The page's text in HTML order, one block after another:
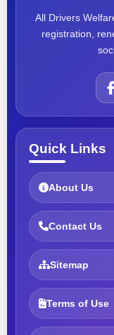
All Drivers
registration,
Quick Links
About Us
Contact Us
Sitemap
Terms of Use